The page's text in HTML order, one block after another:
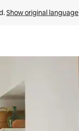
Show original language